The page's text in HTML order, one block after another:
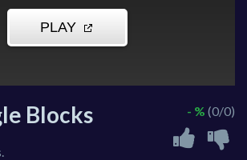
Blocks - % (0/0)